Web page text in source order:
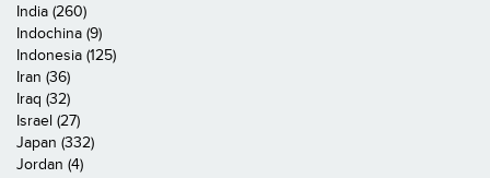
India (260)
Indochina (9)
Indonesia (125)
Iran (36)
Iraq (32)
Israel (27)
Japan (332)
Jordan (4)